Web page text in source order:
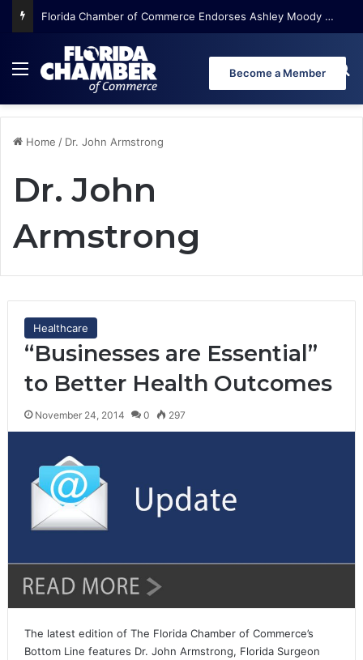
Florida Chamber of Commerce Endorses Ashley Moody for U.S. Senate
Menu Become a Member
Home / Dr. John Armstrong
Dr. John
Armstrong
Healthcare
“Businesses are Essential”
to Better Health Outcomes
November 24, 2014 0 297
The latest edition of The Florida Chamber of Commerce’s
Bottom Line features Dr. John Armstrong, Florida Surgeon